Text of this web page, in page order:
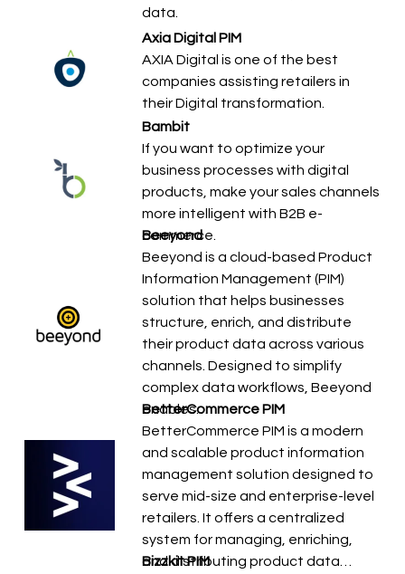
data.
Axia Digital PIM
AXIA Digital is one of the best
companies assisting retailers in
their Digital transformation.
Bambit
If you want to optimize your
business processes with digital
products, make your sales channels
more intelligent with B2B e-
commerce.
Beeyond
Beeyond is a cloud-based Product
Information Management (PIM)
solution that helps businesses
structure, enrich, and distribute
their product data across various
channels. Designed to simplify
complex data workflows, Beeyond
enables…
BetterCommerce PIM
BetterCommerce PIM is a modern
and scalable product information
management solution designed to
serve mid-size and enterprise-level
retailers. It offers a centralized
system for managing, enriching,
and distributing product data…
Bizzkit PIM